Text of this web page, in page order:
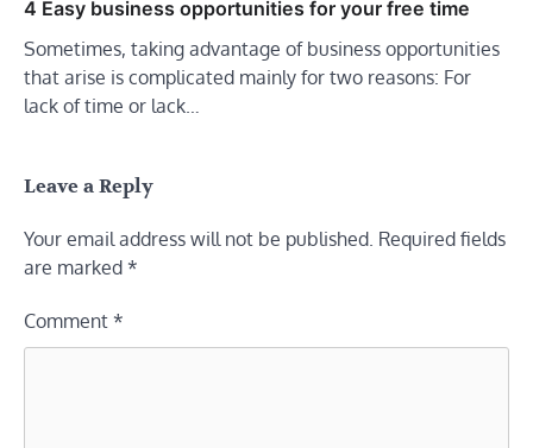
4 Easy business opportunities for your free time
Sometimes, taking advantage of business opportunities
that arise is complicated mainly for two reasons: For
lack of time or lack…
Leave a Reply
Your email address will not be published. Required fields
are marked *
Comment *